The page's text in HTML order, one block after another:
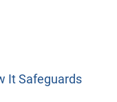
It Safeguards